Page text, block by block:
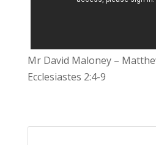
Mr David Maloney –
Ecclesiastes 2:4-9